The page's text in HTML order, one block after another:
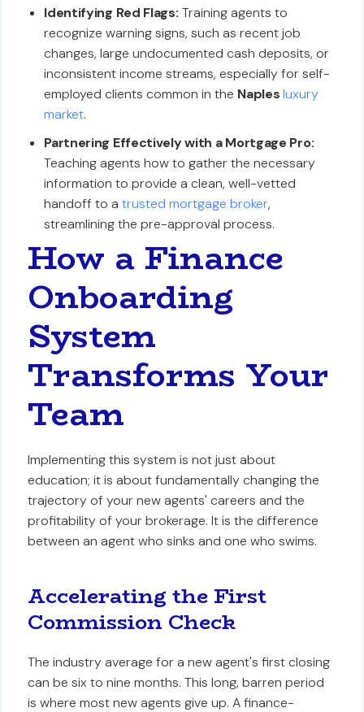
Identifying Red Flags: Training agents to
recognize warning signs, such as recent job
changes, large undocumented cash deposits, or
inconsistent income streams, especially for self-
employed clients common in the Naples luxury
market.
Partnering Effectively with a Mortgage Pro:
Teaching agents how to gather the necessary
information to provide a clean, well-vetted
handoff to atrusted mortgage broker,
streamlining the pre-approval process.
How a Finance
Onboarding
System
Transforms Your
Team
Implementing this system is not just about
education; it is about fundamentally changing the
trajectory of your new agents' careers and the
profitability of your brokerage. It is the difference
between an agent who sinks and one who swims.
Accelerating the First
Commission Check
The industry average for a new agent's first closing
can be six to nine months. This long, barren period
is where most new agents give up. A finance-